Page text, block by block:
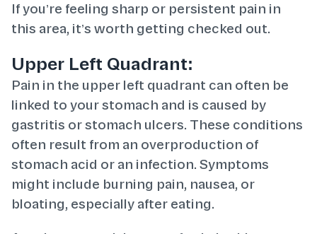
If you’re feeling sharp or persistent pain in
this area, it’s worth getting checked out.
Upper Left Quadrant:
Pain in the upper left quadrant can often be
linked to your stomach and is caused by
gastritis or stomach ulcers. These conditions
often result from an overproduction of
stomach acid or an infection. Symptoms
might include burning pain, nausea, or
bloating, especially after eating.